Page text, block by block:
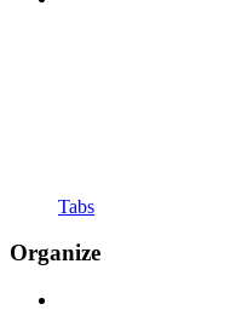
Tabs
Organize